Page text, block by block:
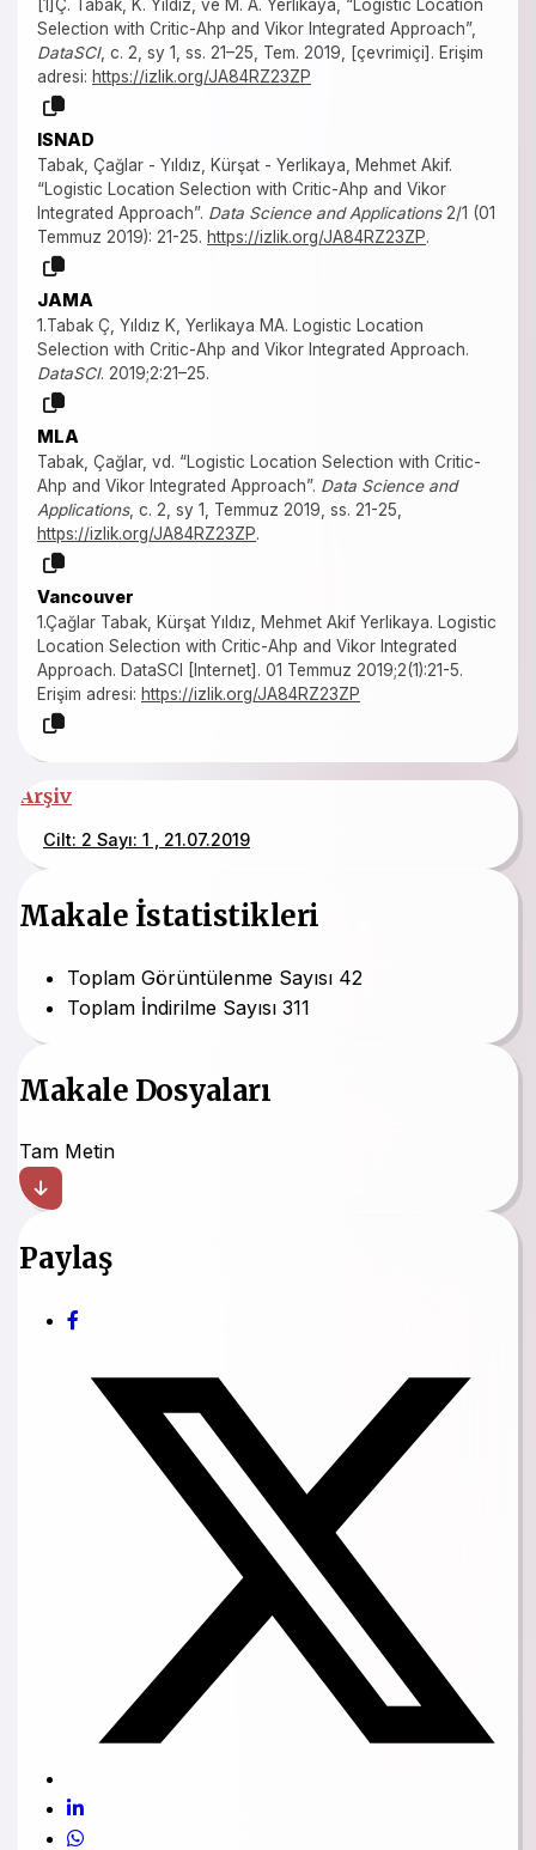
[1]Ç. Tabak, K. Yıldız, ve M. A. Yerlikaya, “Logistic Location
Selection with Critic-Ahp and Vikor Integrated Approach”,
DataSCI, c. 2, sy 1, ss. 21–25, Tem. 2019, [çevrimiçi]. Erişim
adresi: https://izlik.org/JA84RZ23ZP
ISNAD
Tabak, Çağlar - Yıldız, Kürşat - Yerlikaya, Mehmet Akif.
“Logistic Location Selection with Critic-Ahp and Vikor
Integrated Approach”. Data Science and Applications2/1 (01
Temmuz 2019): 21-25. https://izlik.org/JA84RZ23ZP.
JAMA
1.Tabak Ç, Yıldız K, Yerlikaya MA. Logistic Location
Selection with Critic-Ahp and Vikor Integrated Approach.
DataSCI. 2019;2:21–25.
MLA
Tabak, Çağlar, vd. “Logistic Location Selection with Critic-
Ahp and Vikor Integrated Approach”. Data Science and
Applications, c. 2, sy 1, Temmuz 2019, ss. 21-25,
https://izlik.org/JA84RZ23ZP.
Vancouver
1.Çağlar Tabak, Kürşat Yıldız, Mehmet Akif Yerlikaya. Logistic
Location Selection with Critic-Ahp and Vikor Integrated
Approach. DataSCI [Internet]. 01 Temmuz 2019;2(1):21-5.
Erişim adresi: https://izlik.org/JA84RZ23ZP
Arşiv
Cilt: 2 Sayı: 1 , 21.07.2019
Makale İstatistikleri
Toplam Görüntülenme Sayısı 42
Toplam İndirilme Sayısı 311
Makale Dosyaları
Tam Metin
Paylaş